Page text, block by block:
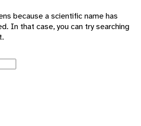
because a scientific name has
In that case, you can try searching